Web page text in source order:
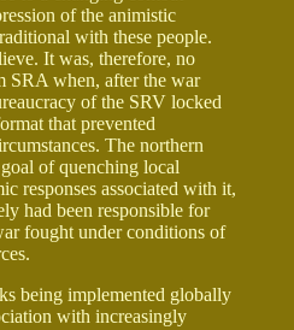
of the animistic
with these people.
It was, therefore, no
SRA when, after the war
of the SRV locked
that prevented
The northern
of quenching local
responses associated with it,
had been responsible for
fought under conditions of
being implemented globally
with increasingly